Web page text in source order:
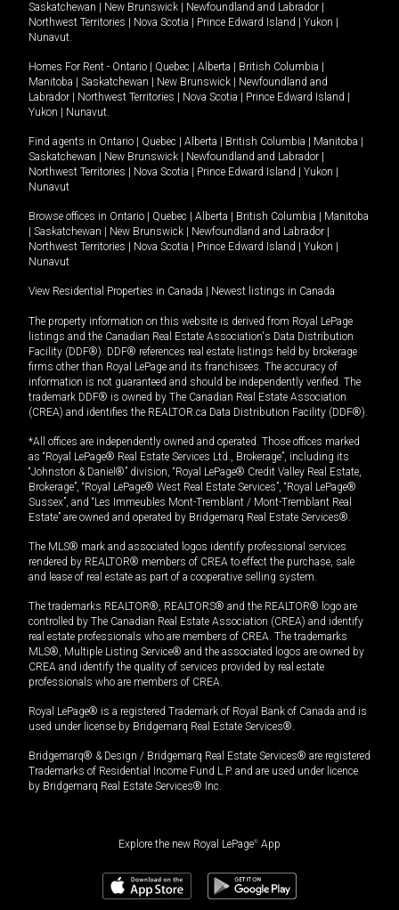
Saskatchewan
New Brunswick Newfoundland and Labrador
Northwest Territories
Nova Scotia Prince Edward Island Yukon
Nunavut.
Homes For Rent - Ontario Quebec Alberta British Columbia
Manitoba
Saskatchewan New Brunswick
Newfoundland and
Labrador
Northwest Territories Nova Scotia Prince Edward Island
Yukon
Nunavut.
Find agents in Ontario Quebec Alberta British Columbia Manitoba
Saskatchewan
New Brunswick Newfoundland and Labrador
Northwest Territories
Nova Scotia Prince Edward Island Yukon
Nunavut
Browse offices in Ontario Quebec Alberta British Columbia
Manitoba
Saskatchewan New Brunswick Newfoundland and Labrador
Northwest Territories
Nova Scotia Prince Edward Island Yukon
Nunavut
View Residential Properties in Canada Newest listings in Canada
The property information on this website is derived from Royal LePage
listings and the Canadian Real Estate Association's Data Distribution
Facility (DDF®). DDF® references real estate listings held by brokerage
firms other than Royal LePage and its franchisees. The accuracy of
information is not guaranteed and should be independently verified. The
trademark DDF® is owned by The Canadian Real Estate Association
(CREA) and identifies the REALTOR.ca Data Distribution Facility (DDF®).
*All offices are independently owned and operated. Those offices marked
as “Royal LePage® Real Estate Services Ltd., Brokerage”, including its
“Johnston & Daniel®” division, “Royal LePage® Credit Valley Real Estate,
Brokerage”, “Royal LePage® West Real Estate Services”, “Royal LePage®
Sussex”, and “Les Immeubles Mont-Tremblant / Mont-Tremblant Real
Estate” are owned and operated by Bridgemarq Real Estate Services®.
The MLS® mark and associated logos identify professional services
rendered by REALTOR® members of CREA to effect the purchase, sale
and lease of real estate as part of a cooperative selling system.
The trademarks REALTOR®, REALTORS® and the REALTOR® logo are
controlled by The Canadian Real Estate Association (CREA) and identify
real estate professionals who are members of CREA. The trademarks
MLS®, Multiple Listing Service® and the associated logos are owned by
CREA and identify the quality of services provided by real estate
professionals who are members of CREA.
Royal LePage® is a registered Trademark of Royal Bank of Canada and is
used under license by Bridgemarq Real Estate Services®.
Bridgemarq® & Design / Bridgemarq Real Estate Services® are registered
Trademarks of Residential Income Fund L.P. and are used under licence
by Bridgemarq Real Estate Services® Inc.
Explore the new Royal LePage® App